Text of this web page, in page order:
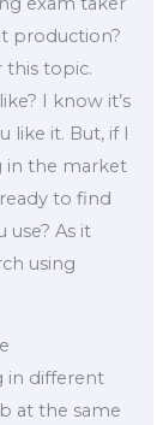
production?
this topic.
I know it’s
like it. But, if I
in the market
to find
use? As it
using
in different
at the same